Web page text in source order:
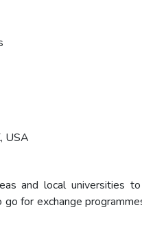
USA
and local universities
for exchange